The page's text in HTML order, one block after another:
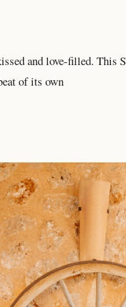
and love-filled. This
of its own